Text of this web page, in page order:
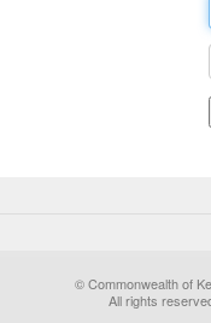
© Commonwealth of
All rights